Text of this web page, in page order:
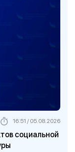
социальной
16:51 / 05.08.2026